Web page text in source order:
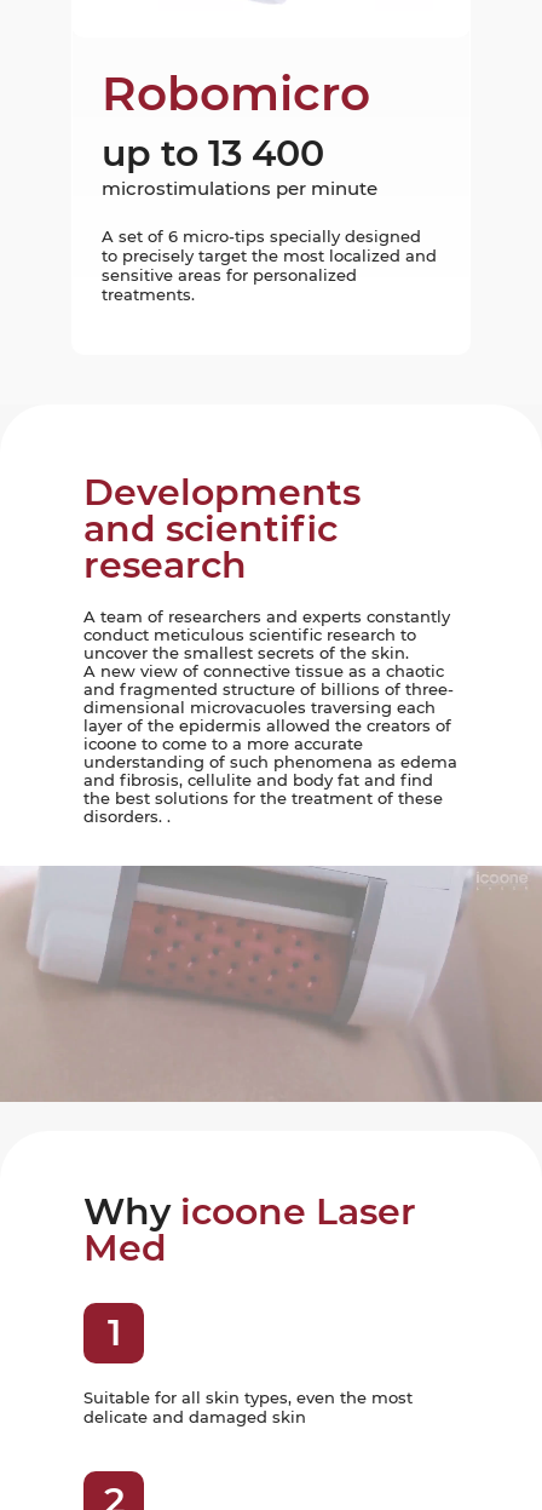
Robomicro
up to 13 400
A set of 6 micro-tips specially designed
to precisely target the most localized and
sensitive areas for personalized
treatments.
microstimulations per minute
A team of researchers and experts constantly
conduct meticulous scientific research to
uncover the smallest secrets of the skin.
A new view of connective tissue as a chaotic
and fragmented structure of billions of three-
dimensional microvacuoles traversing each
layer of the epidermis allowed the creators of
icoone to come to a more accurate
understanding of such phenomena as edema
and fibrosis, cellulite and body fat and find
the best solutions for the treatment of these
disorders. .
Developments
and scientific
research
Why icoone Laser
Med
Suitable for all skin types, even the most
delicate and damaged skin
1